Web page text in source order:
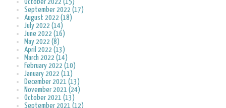
October 2022 (15)
September 2022 (17)
August 2022 (18)
July 2022 (14)
June 2022 (16)
May 2022 (8)
April 2022 (13)
March 2022 (14)
February 2022 (10)
January 2022 (11)
December 2021 (13)
November 2021 (24)
October 2021 (13)
September 2021 (12)